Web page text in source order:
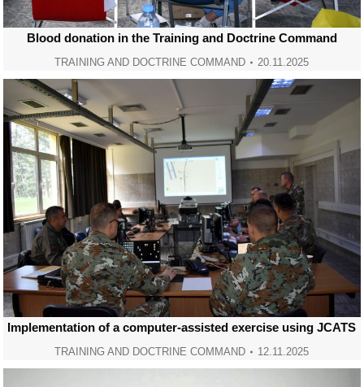
Blood donation in the Training and Doctrine Command
TRAINING AND DOCTRINE COMMAND 20.11.2025
Implementation of a computer-assisted exercise using JCATS
TRAINING AND DOCTRINE COMMAND 12.11.2025